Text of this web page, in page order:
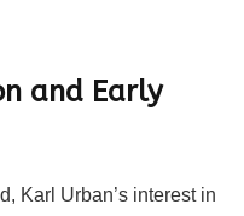
and Early
Karl Urban’s interest in